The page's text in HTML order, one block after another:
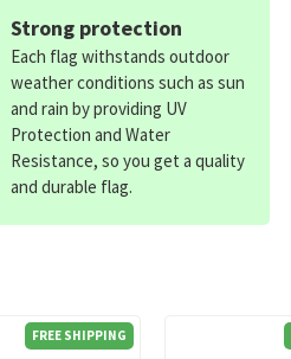
FREE SHIPPING
Strong protection
Each flag withstands outdoor
weather conditions such as sun
and rain by providing UV
Protection and Water
Resistance, so you get a quality
and durable flag.